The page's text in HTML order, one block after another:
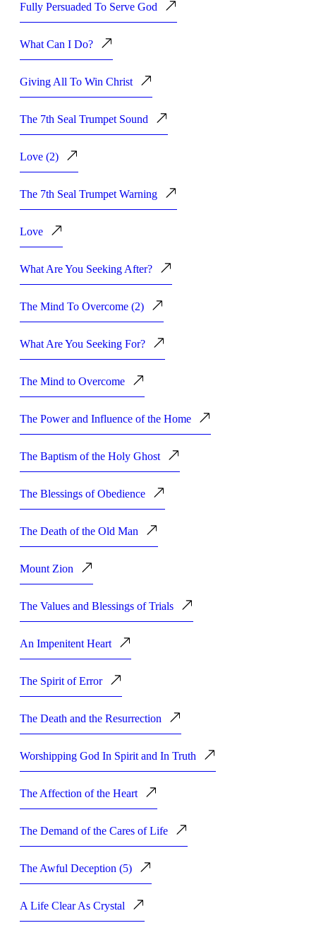
Fully Persuaded To Serve God
What Can I Do?
Giving All To Win Christ
The 7th Seal Trumpet Sound
Love (2)
The 7th Seal Trumpet Warning
Love
What Are You Seeking After?
The Mind To Overcome (2)
What Are You Seeking For?
The Mind to Overcome
The Power and Influence of the Home
The Baptism of the Holy Ghost
The Blessings of Obedience
The Death of the Old Man
Mount Zion
The Values and Blessings of Trials
An Impenitent Heart
The Spirit of Error
The Death and the Resurrection
Worshipping God In Spirit and In Truth
The Affection of the Heart
The Demand of the Cares of Life
The Awful Deception (5)
A Life Clear As Crystal